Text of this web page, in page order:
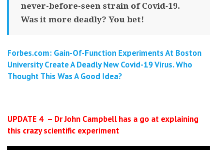
never-before-seen strain of Covid-19.
Was it more deadly? You bet!
Forbes.com: Gain-Of-Function Experiments At Boston
University Create A Deadly New Covid-19 Virus. Who
Thought This Was A Good Idea?
UPDATE 4 – Dr John Campbell has a go at explaining
this crazy scientific experiment